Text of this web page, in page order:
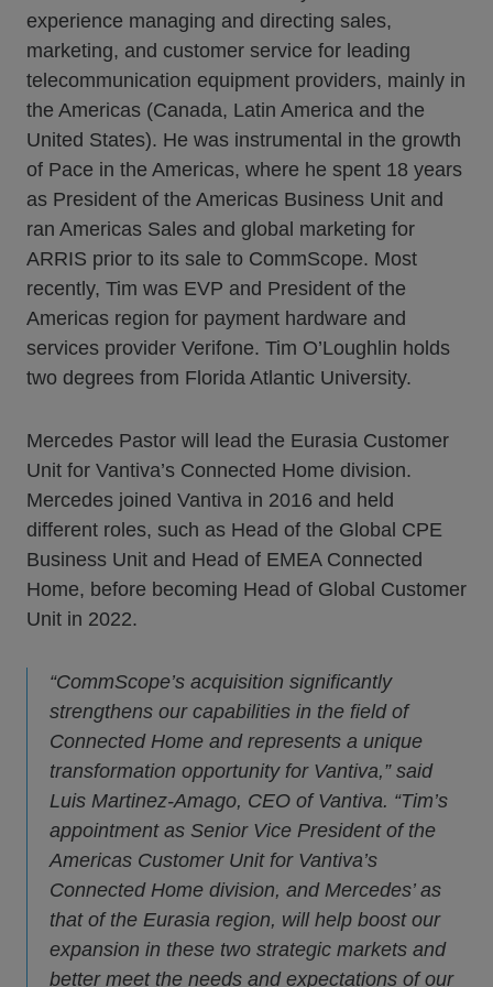
experience managing and directing sales,
marketing, and customer service for leading
telecommunication equipment providers, mainly in
the Americas (Canada, Latin America and the
United States). He was instrumental in the growth
of Pace in the Americas, where he spent 18 years
as President of the Americas Business Unit and
ran Americas Sales and global marketing for
ARRIS prior to its sale to CommScope. Most
recently, Tim was EVP and President of the
Americas region for payment hardware and
services provider Verifone. Tim O’Loughlin holds
two degrees from Florida Atlantic University.
Mercedes Pastor will lead the Eurasia Customer
Unit for Vantiva’s Connected Home division.
Mercedes joined Vantiva in 2016 and held
different roles, such as Head of the Global CPE
Business Unit and Head of EMEA Connected
Home, before becoming Head of Global Customer
Unit in 2022.
“CommScope’s acquisition significantly
strengthens our capabilities in the field of
Connected Home and represents a unique
transformation opportunity for Vantiva,” said
Luis Martinez-Amago, CEO of Vantiva. “Tim’s
appointment as Senior Vice President of the
Americas Customer Unit for Vantiva’s
Connected Home division, and Mercedes’ as
that of the Eurasia region, will help boost our
expansion in these two strategic markets and
better meet the needs and expectations of our